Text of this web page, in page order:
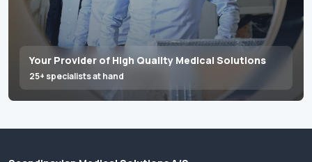
Your Provider of High Quality Medical Solutions
25+ specialists at hand